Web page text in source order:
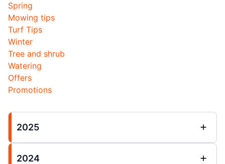
Spring
Mowing tips
Turf Tips
Winter
Tree and shrub
Watering
Offers
Promotions
2025
2024